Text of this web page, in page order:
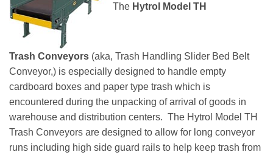
The Hytrol Model TH
Trash Conveyors (aka, Trash Handling Slider Bed Belt
Conveyor,) is especially designed to handle empty
cardboard boxes and paper type trash which is
encountered during the unpacking of arrival of goods in
warehouse and distribution centers. The Hytrol Model TH
Trash Conveyors are designed to allow for long conveyor
runs including high side guard rails to help keep trash from